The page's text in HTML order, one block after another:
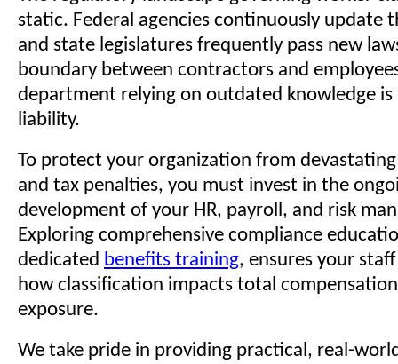
static. Federal agencies continuously update
and state legislatures frequently pass new
boundary between contractors and
department relying on outdated knowledge is
liability.
To protect your organization from
and tax penalties, you must invest in the
development of your HR, payroll, and risk
Exploring comprehensive compliance
dedicated benefits training, ensures your
how classification impacts total
exposure.
We take pride in providing practical, real-